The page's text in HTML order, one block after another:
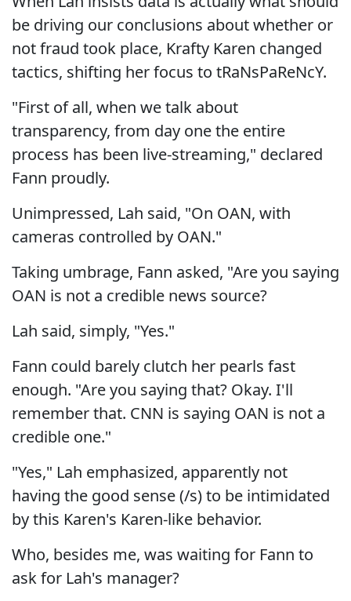
be driving our conclusions about whether or
not fraud took place, Krafty Karen changed
tactics, shifting her focus to tRaNsPaReNcY.
"First of all, when we talk about
transparency, from day one the entire
process has been live-streaming," declared
Fann proudly.
Unimpressed, Lah said, "On OAN, with
cameras controlled by OAN."
Taking umbrage, Fann asked, "Are you saying
OAN is not a credible news source?
Lah said, simply, "Yes."
Fann could barely clutch her pearls fast
enough. "Are you saying that? Okay. I'll
remember that. CNN is saying OAN is not a
credible one."
"Yes," Lah emphasized, apparently not
having the good sense (/s) to be intimidated
by this Karen's Karen-like behavior.
Who, besides me, was waiting for Fann to
ask for Lah's manager?